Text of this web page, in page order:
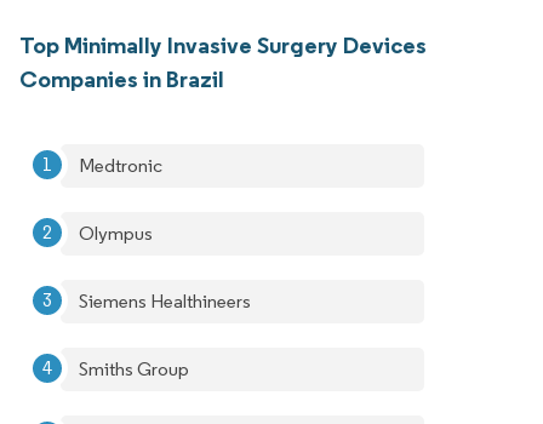
Top Minimally Invasive Surgery Devices
Companies in Brazil
Medtronic
Olympus
Siemens Healthineers
Smiths Group